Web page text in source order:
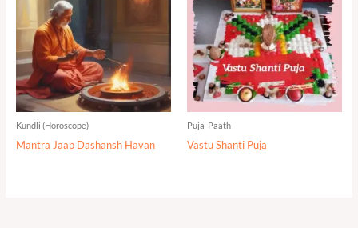
Kundli (Horoscope)
Mantra Jaap Dashansh Havan
Puja-Paath
Vastu Shanti Puja